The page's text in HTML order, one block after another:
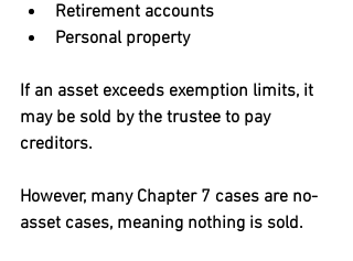
Retirement accounts
Personal property
If an asset exceeds exemption limits, it
may be sold by the trustee to pay
creditors.
However, many Chapter 7 cases are no-
asset cases, meaning nothing is sold.